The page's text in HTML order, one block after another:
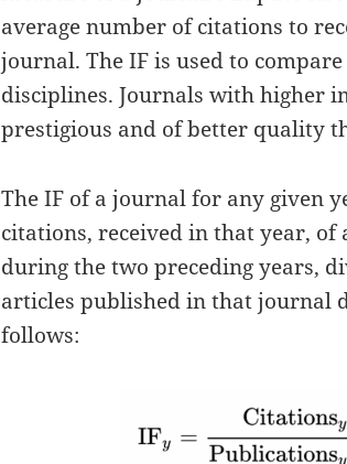
average number of citations to
journal. The IF is used to
disciplines. Journals with higher
prestigious and of better quality
The IF of a journal for any given
citations, received in that year,
during the two preceding years,
articles published in that journal
follows: